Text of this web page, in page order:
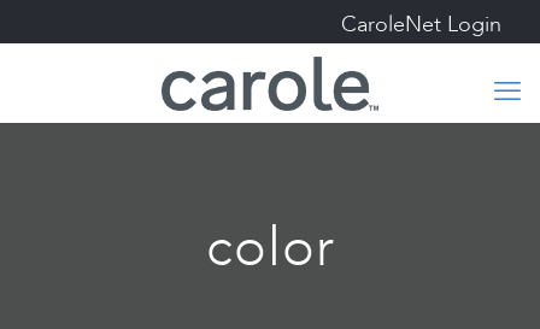
CaroleNet Login
color